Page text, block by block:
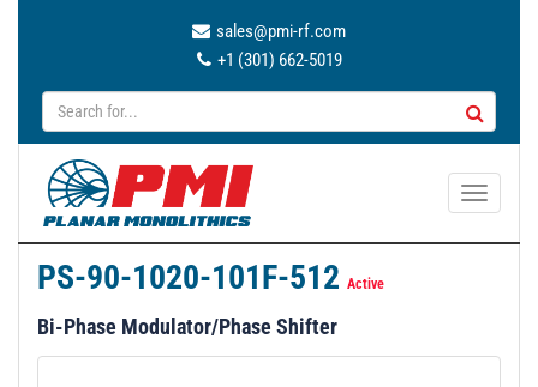
sales@pmi-rf.com
+1 (301) 662-5019
T
PS-90-1020-101F-512 Active
Bi-Phase Modulator/Phase Shifter